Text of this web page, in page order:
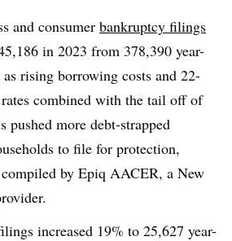
and consumer bankruptcy filings
in 2023 from 378,390 year-
as rising borrowing costs and 22-
combined with the tail off of
pushed more debt-strapped
to file for protection,
by Epiq AACER, a New
increased 19% to 25,627 year-